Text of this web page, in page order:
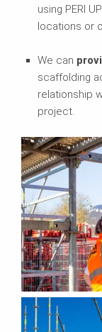
using PERI
locations or
We can
scaffolding
relationship
project.